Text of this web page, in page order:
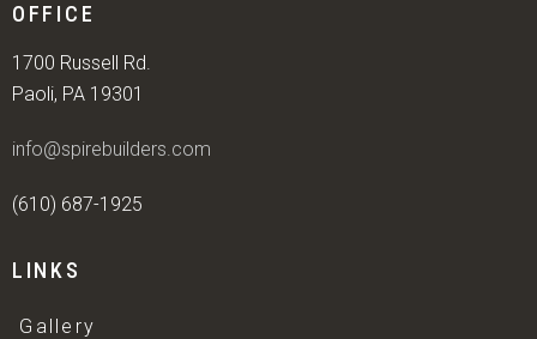
OFFICE
1700 Russell Rd.
Paoli, PA 19301
info@spirebuilders.com
(610) 687-1925
LINKS
Gallery